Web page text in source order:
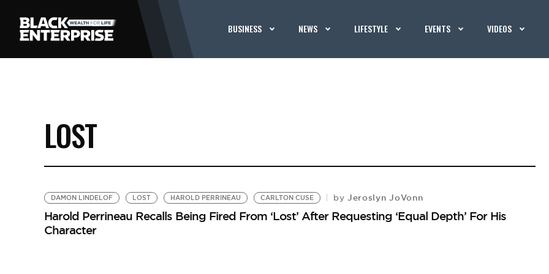
BUSINESS NEWS LIFESTYLE EVENTS VIDEOS
LOST
DAMON LINDELOF LOST HAROLD PERRINEAU CARLTON CUSE by Jeroslyn JoVonn
Harold Perrineau Recalls Being Fired From ‘Lost’ After Requesting ‘Equal Depth’ For His
Character